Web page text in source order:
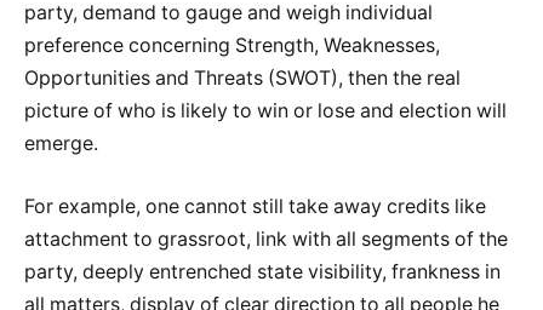
party, demand to gauge and weigh individual
preference concerning Strength, Weaknesses,
Opportunities and Threats (SWOT), then the real
picture of who is likely to win or lose and election will
emerge.
For example, one cannot still take away credits like
attachment to grassroot, link with all segments of the
party, deeply entrenched state visibility, frankness in
all matters, display of clear direction to all people he